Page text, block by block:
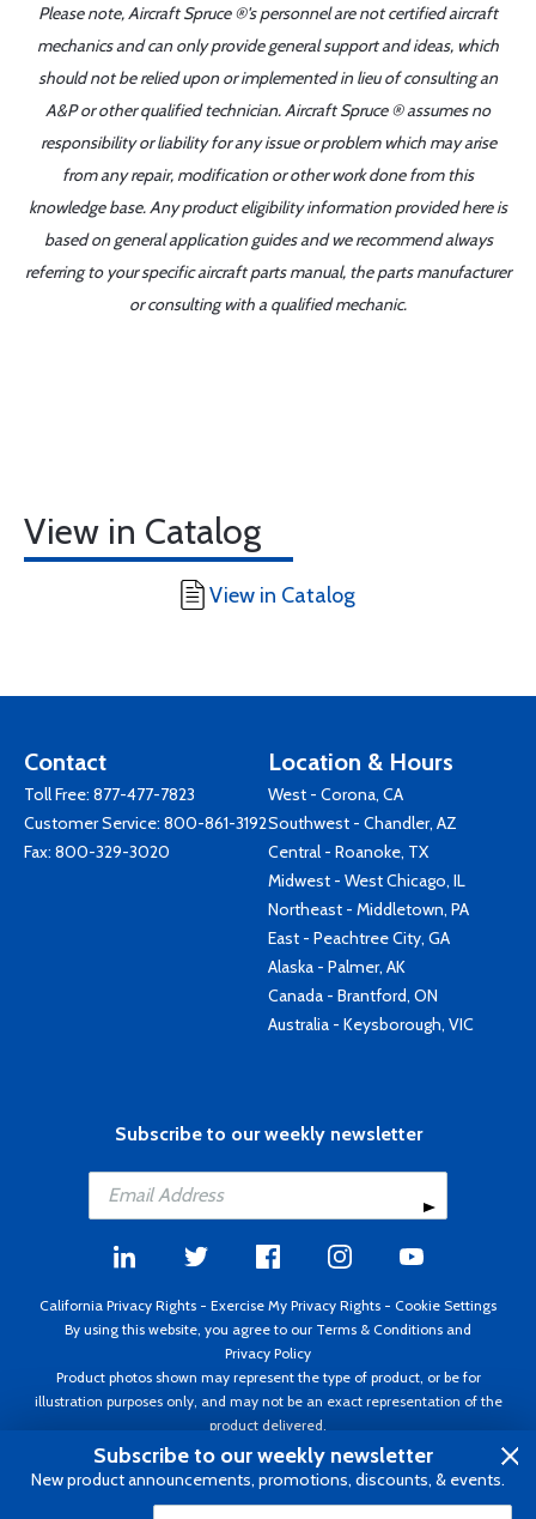
Please note, Aircraft Spruce ®'s personnel are not certified aircraft
mechanics and can only provide general support and ideas, which
should not be relied upon or implemented in lieu of consulting an
A&P or other qualified technician. Aircraft Spruce ® assumes no
responsibility or liability for any issue or problem which may arise
from any repair, modification or other work done from this
knowledge base. Any product eligibility information provided here is
based on general application guides and we recommend always
referring to your specific aircraft parts manual, the parts manufacturer
or consulting with a qualified mechanic.
View in Catalog
View in Catalog
Contact
Toll Free: 877-477-7823
Customer Service: 800-861-3192
Fax: 800-329-3020
Location & Hours
West - Corona, CA
Southwest - Chandler, AZ
Central - Roanoke, TX
Midwest - West Chicago, IL
Northeast - Middletown, PA
East - Peachtree City, GA
Alaska - Palmer, AK
Canada - Brantford, ON
Australia - Keysborough, VIC
Subscribe to our weekly newsletter
California Privacy Rights - Exercise My Privacy Rights - Cookie Settings
By using this website, you agree to our Terms & Conditions and
Privacy Policy
Product photos shown may represent the type of product, or be for
illustration purposes only, and may not be an exact representation of the
product delivered.
Copyright ©1995 - 2026 Aircraft Spruce ®. All rights reserved. Prices subject
to change without notice. Invoice currency USD.
Subscribe to our weekly newsletter
New product announcements, promotions, discounts, & events.